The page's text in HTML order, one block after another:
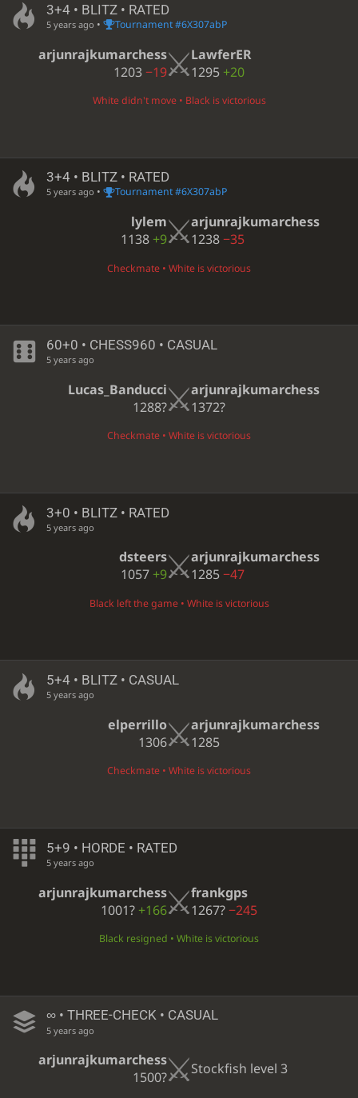
3+4 • BLITZ • RATED
5 years ago • Tournament #6X307abP
arjunrajkumarchess
1203−19
LawferER
1295 +20
White didn't move • Black is victorious
3+4 • BLITZ • RATED
5 years ago • Tournament #6X307abP
lylem
1138 +9
arjunrajkumarchess
1238−35
Checkmate • White is victorious
60+0 • CHESS960 • CASUAL
5 years ago
Lucas_Banducci
1288?
arjunrajkumarchess
1372?
Checkmate • White is victorious
3+0 • BLITZ • RATED
5 years ago
dsteers
1057 +9
arjunrajkumarchess
1285−47
Black left the game • White is victorious
5+4 • BLITZ • CASUAL
5 years ago
elperrillo
1306
arjunrajkumarchess
1285
Checkmate • White is victorious
5+9 • HORDE • RATED
5 years ago
arjunrajkumarchess
1001? +166
frankgps
1267?−245
Black resigned • White is victorious
∞• THREE-CHECK • CASUAL
5 years ago
arjunrajkumarchess
1500?
Stockfish level 3